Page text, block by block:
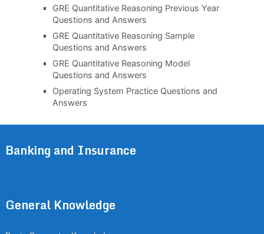
GRE Quantitative Reasoning Previous Year
Questions and Answers
GRE Quantitative Reasoning Sample
Questions and Answers
GRE Quantitative Reasoning Model
Questions and Answers
Operating System Practice Questions and
Answers
Banking and Insurance
General Knowledge